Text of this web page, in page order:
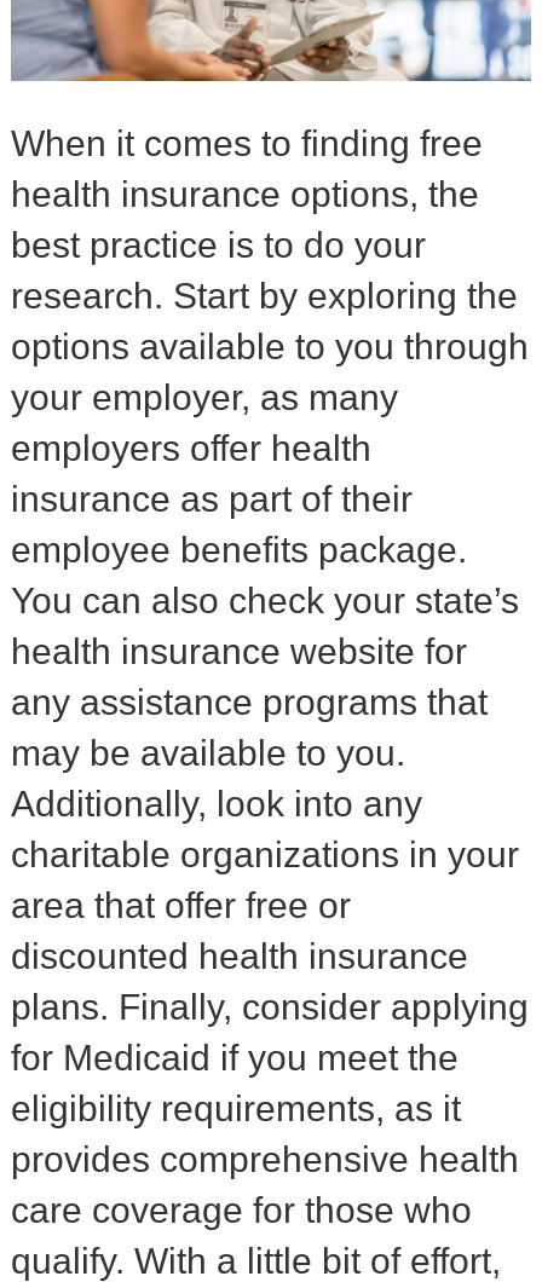
When it comes to finding free
health insurance options, the
best practice is to do your
research. Start by exploring the
options available to you through
your employer, as many
employers offer health
insurance as part of their
employee benefits package.
You can also check your state’s
health insurance website for
any assistance programs that
may be available to you.
Additionally, look into any
charitable organizations in your
area that offer free or
discounted health insurance
plans. Finally, consider applying
for Medicaid if you meet the
eligibility requirements, as it
provides comprehensive health
care coverage for those who
qualify. With a little bit of effort,